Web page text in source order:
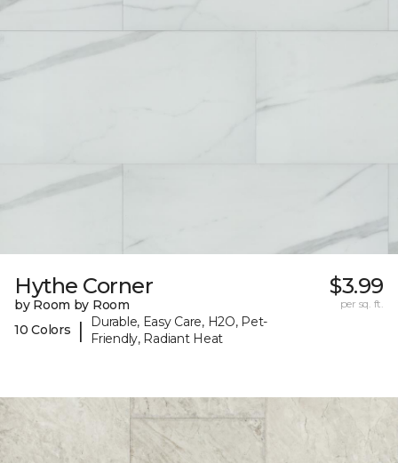
Hythe Corner
by Room by Room
10 Colors
|
Durable, Easy Care, H2O, Pet-
Friendly, Radiant Heat
$3.99
per sq. ft.